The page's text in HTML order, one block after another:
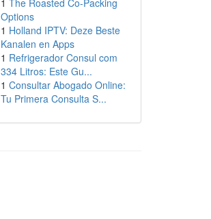
1 The Roasted Co-Packing
Options
1 Holland IPTV: Deze Beste
Kanalen en Apps
1 Refrigerador Consul com
334 Litros: Este Gu...
1 Consultar Abogado Online:
Tu Primera Consulta S...